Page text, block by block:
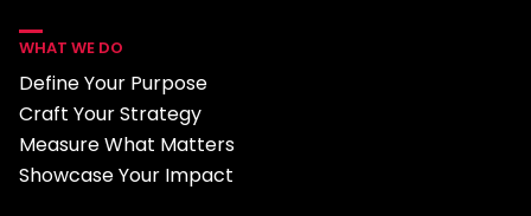
WHAT WE DO
Define Your Purpose
Craft Your Strategy
Measure What Matters
Showcase Your Impact